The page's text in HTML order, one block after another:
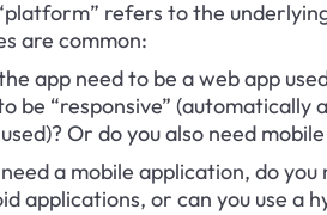
refers to the
are common:
app need to be a web app
be “responsive” (automatically
Or do you also need
a mobile application, do
applications, or can you use a